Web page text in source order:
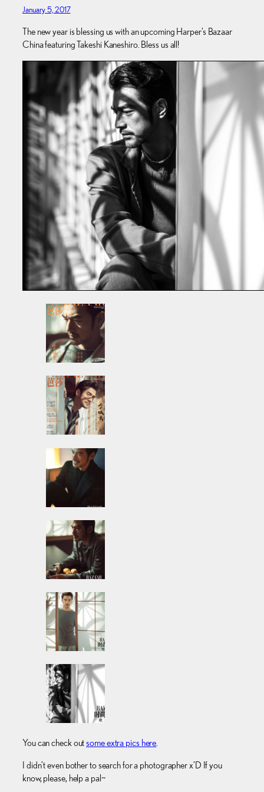
January 5, 2017
The new year is blessing us with an upcoming Harper’s Bazaar
China featuring Takeshi Kaneshiro. Bless us all!
You can check outsome extra pics here
I didn’t even bother to search for a photographer x’D If you
know, please, help a pal~